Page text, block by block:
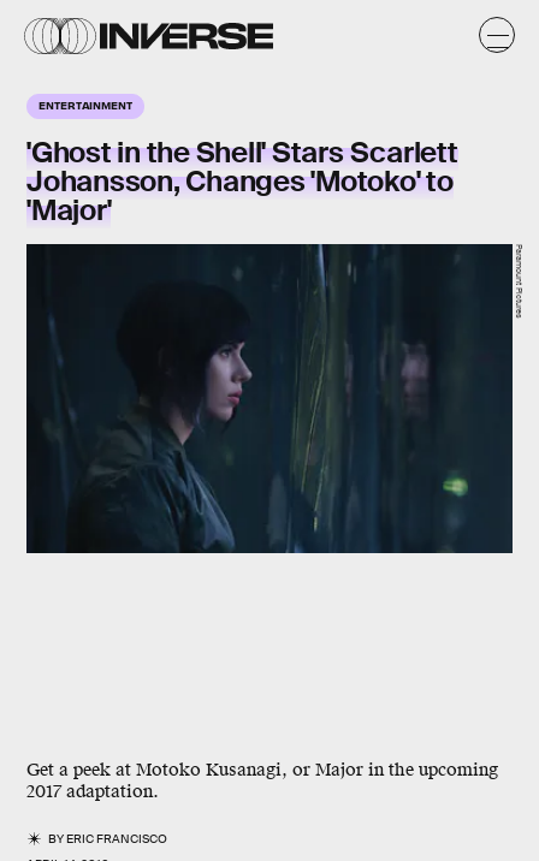
ENTERTAINMENT
'Ghost in the Shell' Stars Scarlett
Johansson, Changes 'Motoko' to
'Major'
Get a peek at Motoko Kusanagi, or Major in the upcoming
2017 adaptation.
BYERIC FRANCISCO
Paramount Pictures